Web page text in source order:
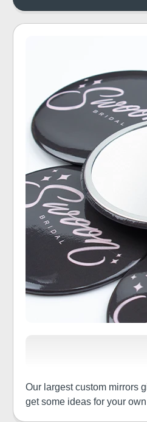
Our largest custom mirrors
get some ideas for your